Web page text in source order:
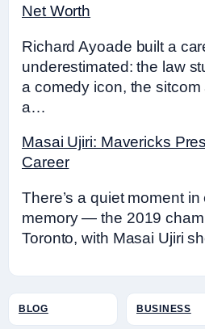
Net Worth
Richard Ayoade built a
underestimated: the law
a comedy icon, the
a…
Masai Ujiri: Mavericks
Career
There’s a quiet moment in
memory — the 2019
Toronto, with Masai Ujiri
BLOG BUSINESS